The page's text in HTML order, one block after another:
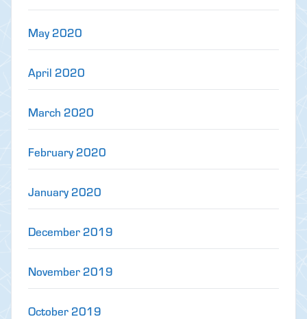
May 2020
April 2020
March 2020
February 2020
January 2020
December 2019
November 2019
October 2019